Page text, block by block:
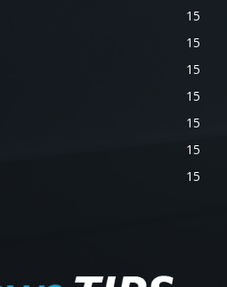
15
15
15
15
15
15
15